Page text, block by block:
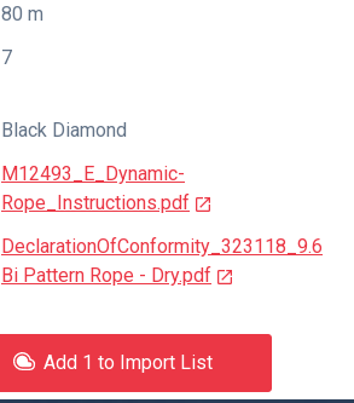
80 m
7
Black Diamond
M12493_E_Dynamic-
Rope_Instructions.pdf
DeclarationOfConformity_323118_9.6
Bi Pattern Rope - Dry.pdf
Add 1 to Import List